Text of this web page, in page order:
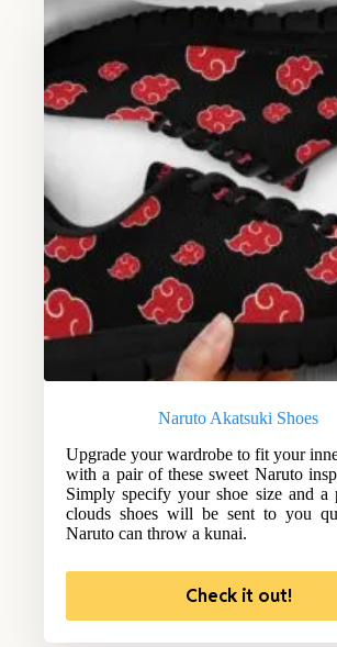
Naruto Akatsuki Shoes
Upgrade your wardrobe to fit your
with a pair of these sweet Naruto
Simply specify your shoe size and a
clouds shoes will be sent to you
Naruto can throw a kunai.
Check it out!